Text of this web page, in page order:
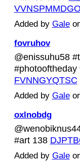
VVNSPMMDGO
Added by Gale
fovruhov
@enissuhu58
#photooftheday
FVNNGYQTSC
Added by Gale
oxlnobdg
#art 138
Added by Gale